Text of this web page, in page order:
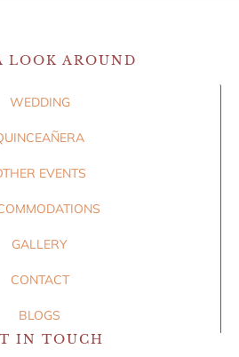
LOOK AROUND
WEDDING
EVENTS
GALLERY
CONTACT
BLOGS
IN TOUCH